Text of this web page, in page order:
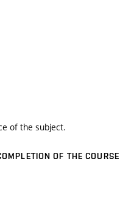
of the subject.
OF THE COURSE